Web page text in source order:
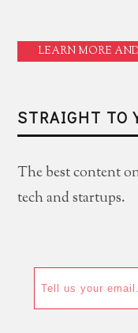
LEARN MORE
STRAIGHT TO
The best content
tech and startups.